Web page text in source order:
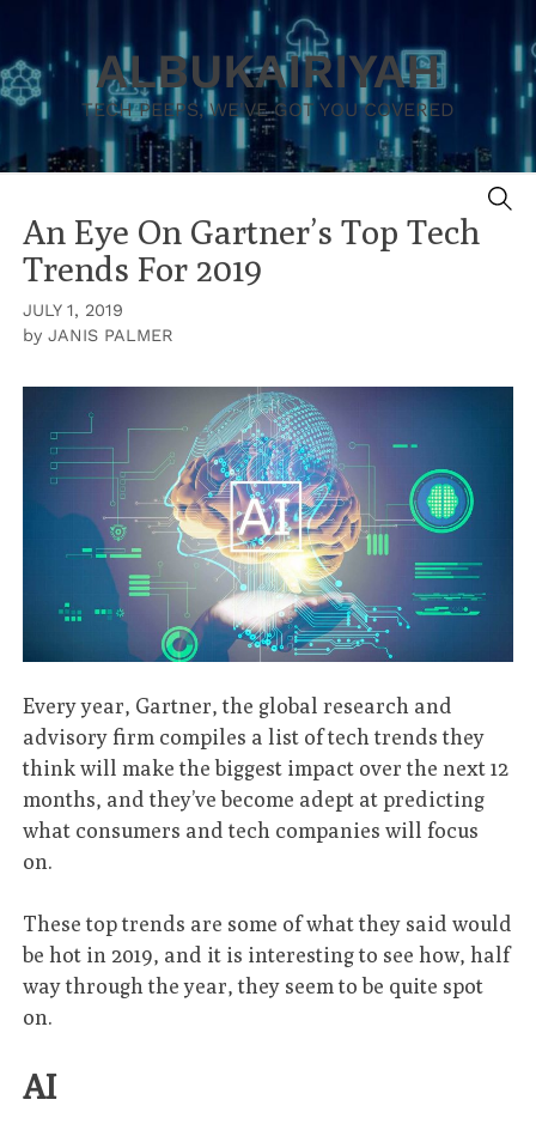
content
ALBUKAIRIYAH
TECH PEEPS, WE'VE GOT YOU COVERED
An Eye On Gartner’s Top Tech
Trends For 2019
JULY 1, 2019
byJANIS PALMER
Every year, Gartner, the global research and
advisory firm compiles a list of tech trends they
think will make the biggest impact over the next 12
months, and they’ve become adept at predicting
what consumers and tech companies will focus
on.
These top trends are some of what they said would
be hot in 2019, and it is interesting to see how, half
way through the year, they seem to be quite spot
on.
AI